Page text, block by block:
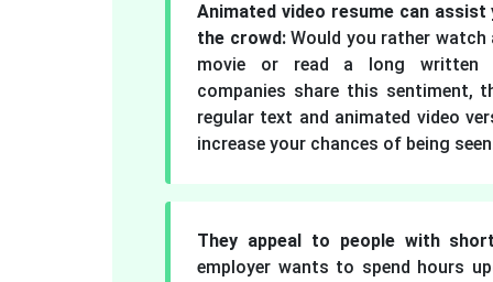
Animated video resume can
the crowd:Would you rather watch
movie or read a long written
companies share this sentiment,
regular text and animated video
increase your chances of being
They appeal to people with
employer wants to spend hours